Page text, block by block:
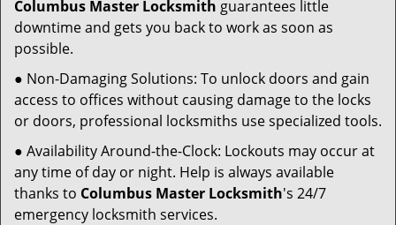
Columbus Master Locksmith guarantees little
downtime and gets you back to work as soon as
possible.
● Non-Damaging Solutions: To unlock doors and gain
access to offices without causing damage to the locks
or doors, professional locksmiths use specialized tools.
● Availability Around-the-Clock: Lockouts may occur at
any time of day or night. Help is always available
thanks to Columbus Master Locksmith's 24/7
emergency locksmith services.